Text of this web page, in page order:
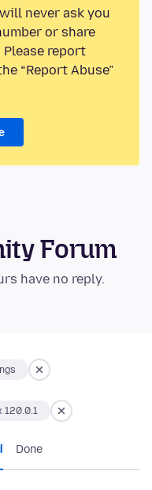
never ask you
or share
report
“Report Abuse”
Forum
have no reply.
120.0.1
Done